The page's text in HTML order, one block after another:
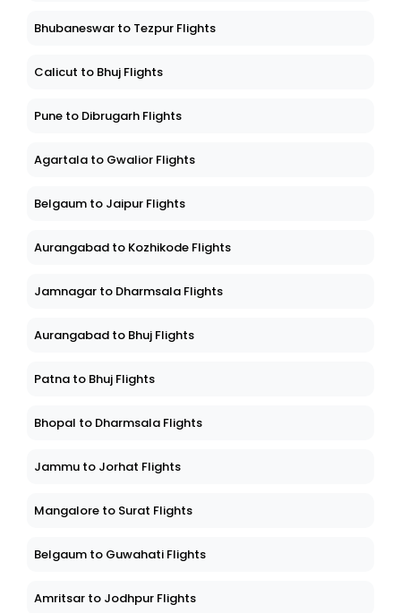
Bhubaneswar to Tezpur Flights
Calicut to Bhuj Flights
Pune to Dibrugarh Flights
Agartala to Gwalior Flights
Belgaum to Jaipur Flights
Aurangabad to Kozhikode Flights
Jamnagar to Dharmsala Flights
Aurangabad to Bhuj Flights
Patna to Bhuj Flights
Bhopal to Dharmsala Flights
Jammu to Jorhat Flights
Mangalore to Surat Flights
Belgaum to Guwahati Flights
Amritsar to Jodhpur Flights